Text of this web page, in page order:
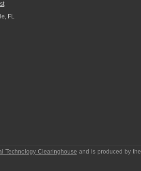
FL
Technology Clearinghouse and is produced by the